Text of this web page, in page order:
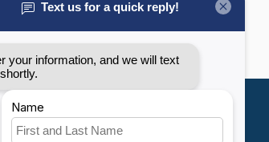
My account